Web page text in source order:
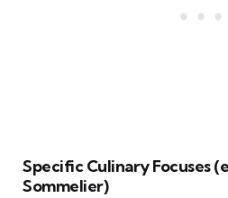
Specific Culinary Focuses
Sommelier)